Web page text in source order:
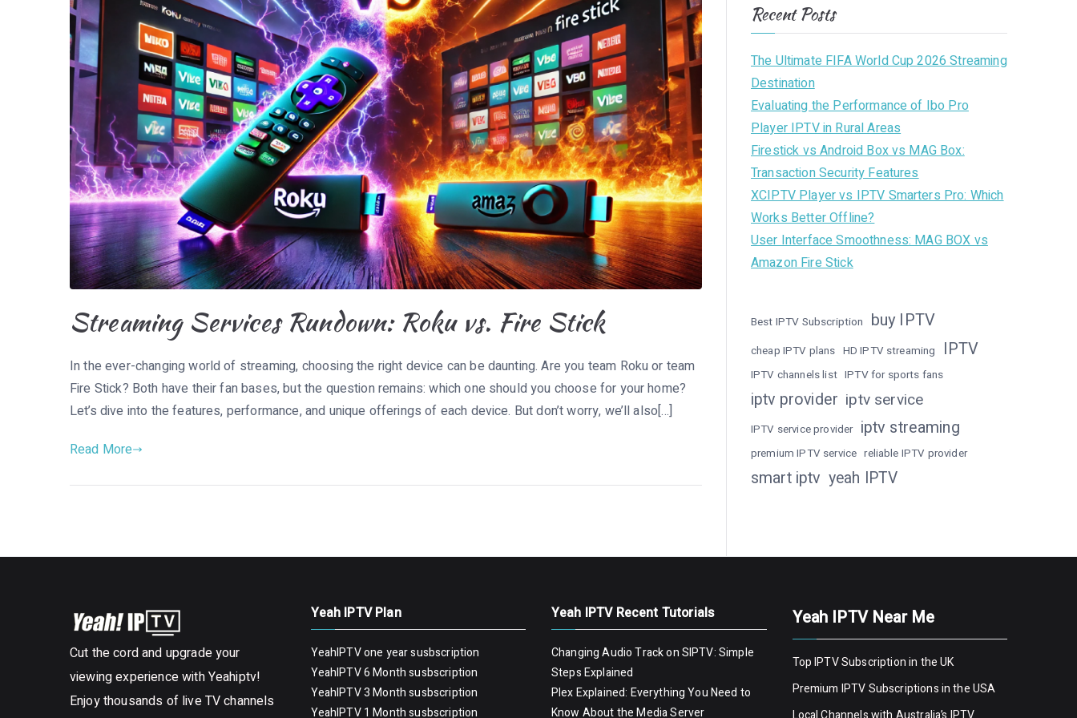
Streaming Services Rundown: Roku vs. Fire Stick
In the ever-changing world of streaming, choosing the right device can be daunting. Are you team Roku or team
Fire Stick? Both have their fan bases, but the question remains: which one should you choose for your home?
Let’s dive into the features, performance, and unique offerings of each device. But don’t worry, we’ll also[…]
Read More
Recent Posts
The Ultimate FIFA World Cup 2026 Streaming
Destination
Evaluating the Performance of Ibo Pro
Player IPTV in Rural Areas
Firestick vs Android Box vs MAG Box:
Transaction Security Features
XCIPTV Player vs IPTV Smarters Pro: Which
Works Better Offline?
User Interface Smoothness: MAG BOX vs
Amazon Fire Stick
Best IPTV Subscription buy IPTV
cheap IPTV plans HD IPTV streaming IPTV
IPTV channels list IPTV for sports fans
iptv provider iptv service
IPTV service provider iptv streaming
premium IPTV service reliable IPTV provider
smart iptv yeah IPTV
Cut the cord and upgrade your
viewing experience with Yeahiptv!
Enjoy thousands of live TV channels
Yeah IPTV Plan
YeahIPTV one year susbscription
YeahIPTV 6 Month susbscription
YeahIPTV 3 Month susbscription
YeahIPTV 1 Month susbscription
Yeah IPTV Recent Tutorials
Changing Audio Track on SIPTV: Simple
Steps Explained
Plex Explained: Everything You Need to
Know About the Media Server
Yeah IPTV Near Me
Top IPTV Subscription in the UK
Premium IPTV Subscriptions in the USA